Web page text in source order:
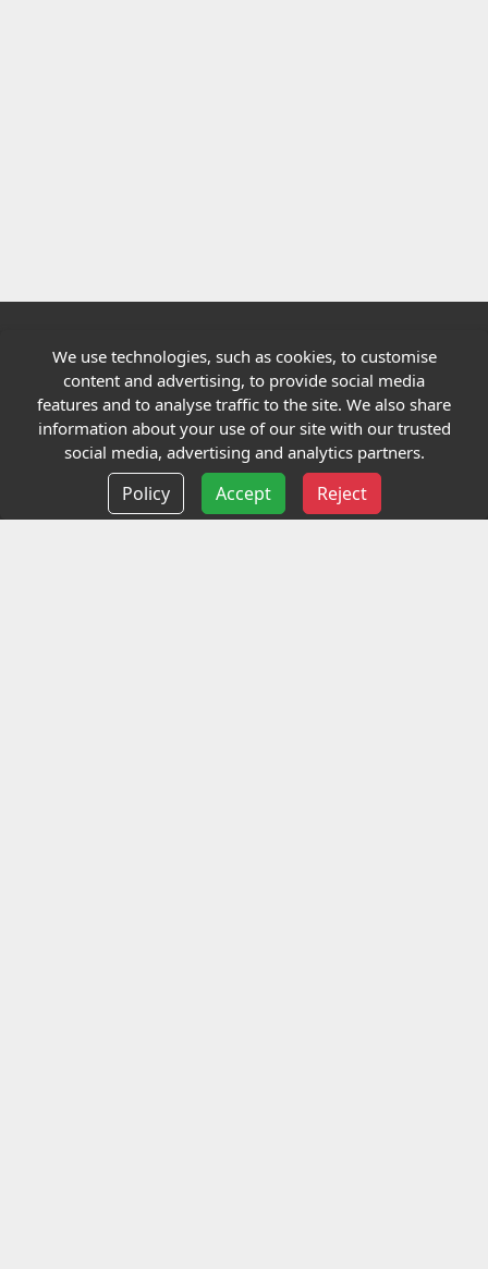
Quick links
Our Charity
E-Assessment
We use technologies, such as cookies, to customise
content and advertising, to provide social media
features and to analyse traffic to the site. We also share
information about your use of our site with our trusted
social media, advertising and analytics partners.
Policy Accept Reject